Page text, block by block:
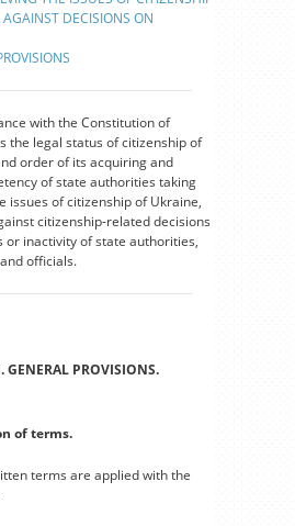
AGAINST DECISIONS ON
with the Constitution of
the legal status of citizenship of
order of its acquiring and
of state authorities taking
issues of citizenship of Ukraine,
citizenship-related decisions
or inactivity of state authorities,
officials.
PROVISIONS.
of terms.
terms are applied with the